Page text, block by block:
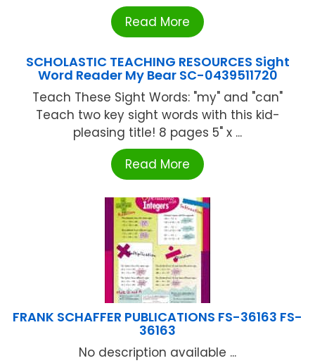
Read More
SCHOLASTIC TEACHING RESOURCES Sight
Word Reader My Bear SC-0439511720
Teach These Sight Words: "my" and "can"
Teach two key sight words with this kid-
pleasing title! 8 pages 5" x ...
Read More
FRANK SCHAFFER PUBLICATIONS FS-36163 FS-
36163
No description available ...